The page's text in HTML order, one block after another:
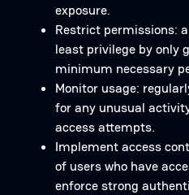
exposure.
Restrict permissions:
least privilege by only
minimum necessary
Monitor usage:
for any unusual
access attempts.
Implement access
of users who have
enforce strong